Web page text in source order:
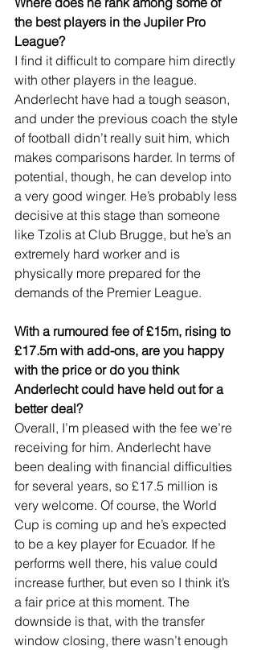
the best players in the Jupiler Pro
League?
I find it difficult to compare him directly
with other players in the league.
Anderlecht have had a tough season,
and under the previous coach the style
of football didn’t really suit him, which
makes comparisons harder. In terms of
potential, though, he can develop into
a very good winger. He’s probably less
decisive at this stage than someone
like Tzolis at Club Brugge, but he’s an
extremely hard worker and is
physically more prepared for the
demands of the Premier League.
With a rumoured fee of £15m, rising to
£17.5m with add-ons, are you happy
with the price or do you think
Anderlecht could have held out for a
better deal?
Overall, I’m pleased with the fee we’re
receiving for him. Anderlecht have
been dealing with financial difficulties
for several years, so £17.5 million is
very welcome. Of course, the World
Cup is coming up and he’s expected
to be a key player for Ecuador. If he
performs well there, his value could
increase further, but even so I think it’s
a fair price at this moment. The
downside is that, with the transfer
window closing, there wasn’t enough